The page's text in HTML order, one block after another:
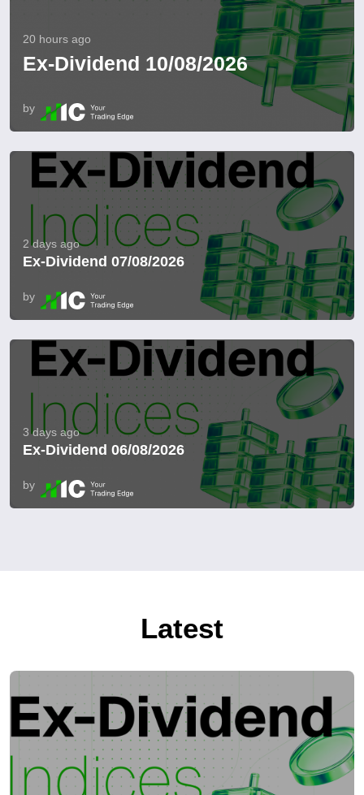
20 hours ago
Ex-Dividend 10/08/2026
by
2 days ago
Ex-Dividend 07/08/2026
by
3 days ago
Ex-Dividend 06/08/2026
by
Latest